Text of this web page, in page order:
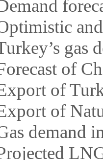
gas
of
of
of
demand